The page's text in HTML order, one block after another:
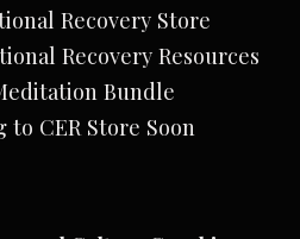
Recovery Store
Recovery Resources
Bundle
CER Store Soon